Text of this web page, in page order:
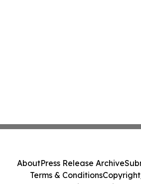
AboutPress Release Archive
Terms & Conditions